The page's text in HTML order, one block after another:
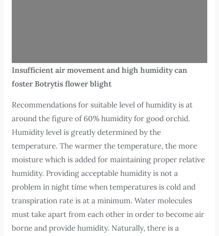
Insufficient air movement and high humidity can
foster Botrytis flower blight
Recommendations for suitable level of humidity is at
around the figure of 60% humidity for good orchid.
Humidity level is greatly determined by the
temperature. The warmer the temperature, the more
moisture which is added for maintaining proper relative
humidity. Providing acceptable humidity is not a
problem in night time when temperatures is cold and
transpiration rate is at a minimum. Water molecules
must take apart from each other in order to become air
borne and provide humidity. Naturally, there is a